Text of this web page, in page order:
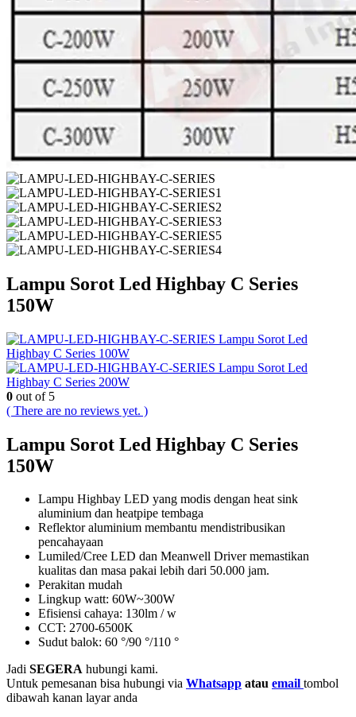
Lampu Sorot Led Highbay C Series
150W
Lampu Sorot Led
Highbay C Series 100W
Lampu Sorot Led
Highbay C Series 200W
0 out of 5
( There are no reviews yet. )
Lampu Sorot Led Highbay C Series
150W
Lampu Highbay LED yang modis dengan heat sink
aluminium dan heatpipe tembaga
Reflektor aluminium membantu mendistribusikan
pencahayaan
Lumiled/Cree LED dan Meanwell Driver memastikan
kualitas dan masa pakai lebih dari 50.000 jam.
Perakitan mudah
Lingkup watt: 60W~300W
Efisiensi cahaya: 130lm / w
CCT: 2700-6500K
Sudut balok: 60 °/90 °/110 °
Jadi SEGERA hubungi kami.
Untuk pemesanan bisa hubungi via Whatsapp atau email tombol
dibawah kanan layar anda